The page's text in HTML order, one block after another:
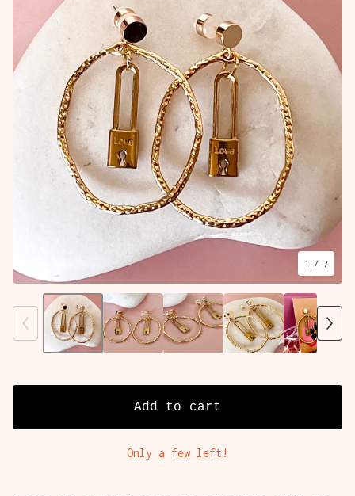
Add to cart
Only a few left!
1 / 7